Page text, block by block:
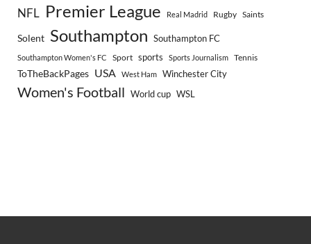
NFL Premier League Real Madrid Rugby Saints
Solent Southampton Southampton FC
Southampton Women's FC Sport sports Sports Journalism Tennis
ToTheBackPages USA West Ham Winchester City
Women's Football World cup WSL